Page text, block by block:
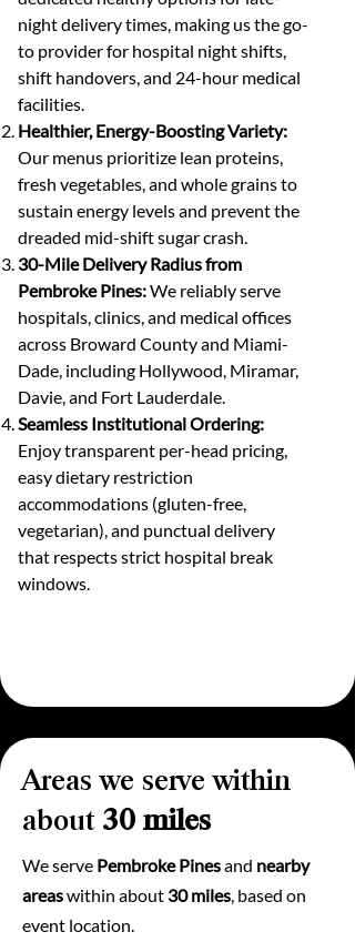
night delivery times, making us the go-
to provider for hospital night shifts,
shift handovers, and 24-hour medical
facilities.
Healthier, Energy-Boosting Variety:
Our menus prioritize lean proteins,
fresh vegetables, and whole grains to
sustain energy levels and prevent the
dreaded mid-shift sugar crash.
30-Mile Delivery Radius from
Pembroke Pines:We reliably serve
hospitals, clinics, and medical offices
across Broward County and Miami-
Dade, including Hollywood, Miramar,
Davie, and Fort Lauderdale.
Seamless Institutional Ordering:
Enjoy transparent per-head pricing,
easy dietary restriction
accommodations (gluten-free,
vegetarian), and punctual delivery
that respects strict hospital break
windows.
Areas we serve within
about 30 miles
We serve Pembroke Pinesand nearby
areaswithin about 30 miles , based on
event location.